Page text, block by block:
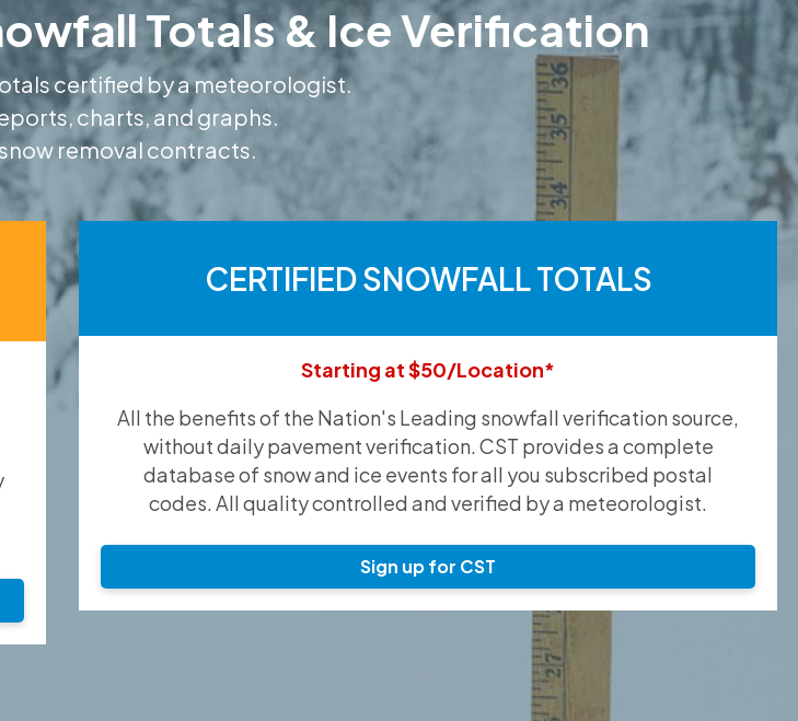
Totals & Ice Verification
certified by a meteorologist.
charts, and graphs.
removal contracts.
CERTIFIED SNOWFALL TOTALS
Starting at $50/Location*
All the benefits of the Nation's Leading snowfall verification source,
without daily pavement verification. CST provides a complete
database of snow and ice events for all you subscribed postal
codes. All quality controlled and verified by a meteorologist.
Sign up for CST